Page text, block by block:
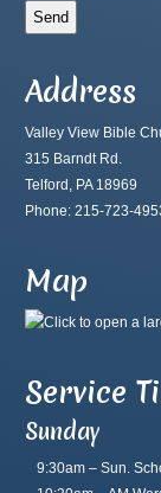
Address
Valley View Bible
315 Barndt Rd.
Telford, PA 18969
Phone: 215-723-
Map
Service
Sunday
9:30am – Sun.